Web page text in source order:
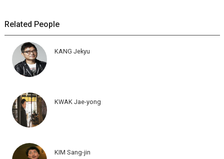
Related People
KANG Jekyu
KWAK Jae-yong
KIM Sang-jin